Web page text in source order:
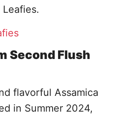
Second Flush
flavorful Assamica
in Summer 2024,